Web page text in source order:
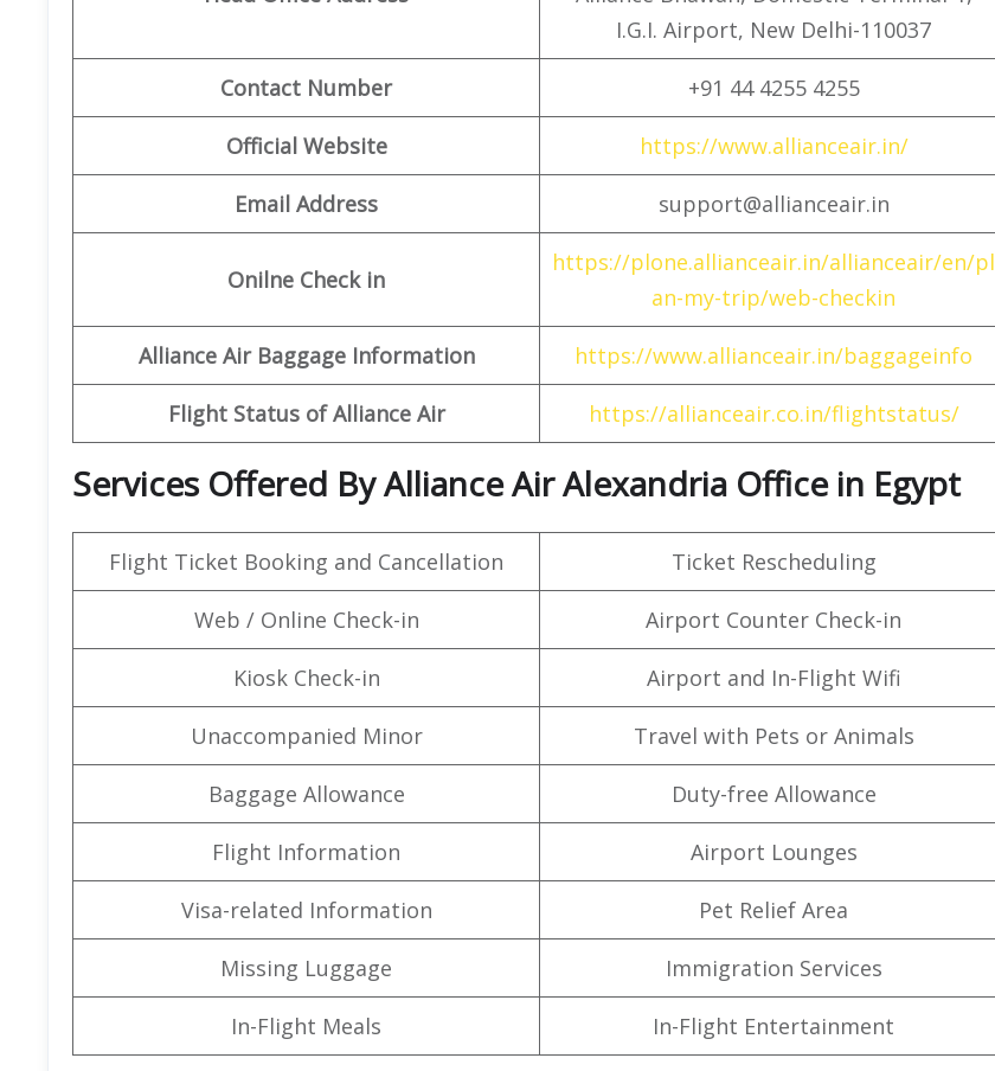
I.G.I. Airport, New Delhi-110037
Contact Number +91 44 4255 4255
Official Website https://www.allianceair.in/
Email Address support@allianceair.in
Onilne Check in
https://plone.allianceair.in/allianceair/en/pl
an-my-trip/web-checkin
Alliance Air Baggage Information https://www.allianceair.in/baggageinfo
Flight Status of Alliance Air https://allianceair.co.in/flightstatus/
Services Offered By Alliance Air Alexandria Office in Egypt
Flight Ticket Booking and Cancellation Ticket Rescheduling
Web / Online Check-in Airport Counter Check-in
Kiosk Check-in Airport and In-Flight Wifi
Unaccompanied Minor Travel with Pets or Animals
Baggage Allowance Duty-free Allowance
Flight Information Airport Lounges
Visa-related Information Pet Relief Area
Missing Luggage Immigration Services
In-Flight Meals In-Flight Entertainment